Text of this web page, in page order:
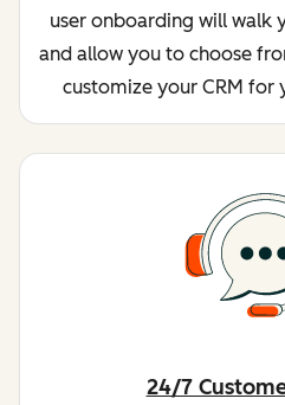
user onboarding will walk
and allow you to choose
customize your CRM for
24/7